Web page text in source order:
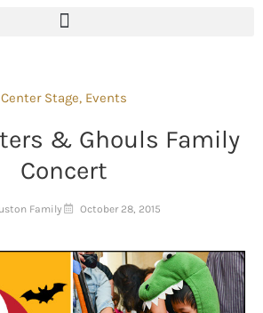
Center Stage, Events
& Ghouls Family
Concert
Family October 28, 2015